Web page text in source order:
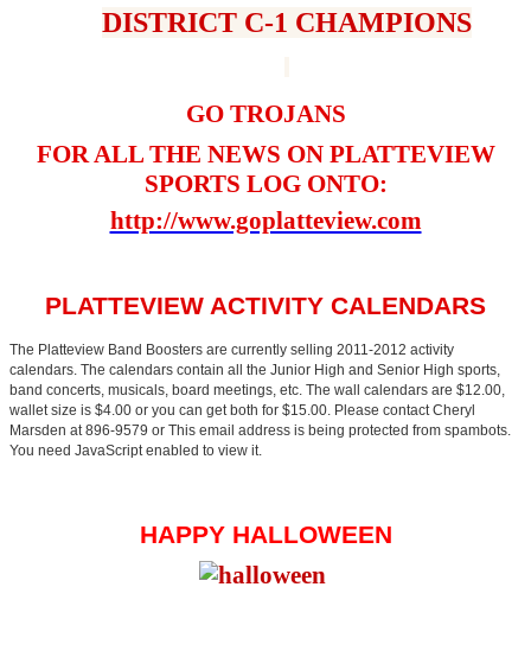
DISTRICT C-1 CHAMPIONS
GO TROJANS
FOR ALL THE NEWS ON PLATTEVIEW
SPORTS LOG ONTO:
http://www.goplatteview.com
PLATTEVIEW ACTIVITY CALENDARS
The Platteview Band Boosters are currently selling 2011-2012 activity
calendars. The calendars contain all the Junior High and Senior High sports,
band concerts, musicals, board meetings, etc. The wall calendars are $12.00,
wallet size is $4.00 or you can get both for $15.00. Please contact Cheryl
Marsden at 896-9579 or This email address is being protected from spambots.
You need JavaScript enabled to view it.
HAPPY HALLOWEEN